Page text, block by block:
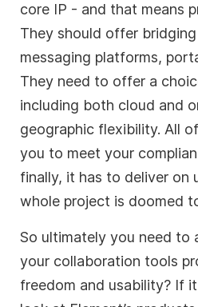
core IP - and that means
They should offer
messaging platforms,
They need to offer a
including both cloud and
geographic flexibility. All
you to meet your
finally, it has to deliver on
whole project is doomed
So ultimately you need to
your collaboration tools
freedom and usability? If